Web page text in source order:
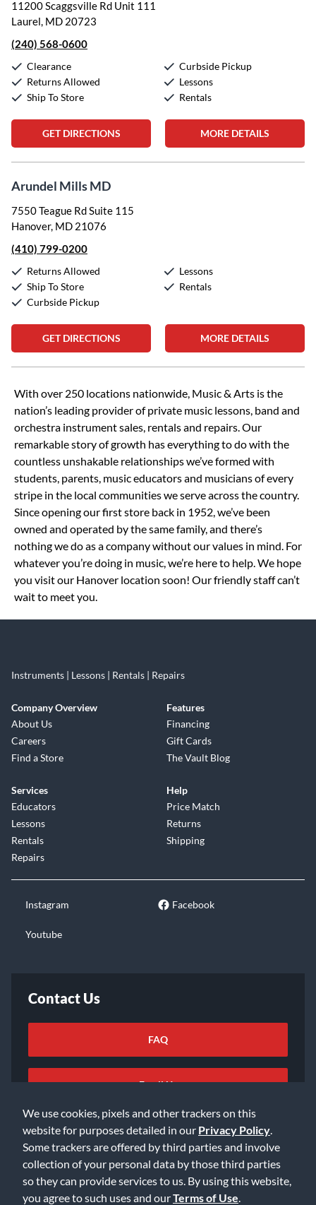
We use cookies, pixels and other trackers on this
website for purposes detailed in our Privacy Policy
Some trackers are offered by third parties and involve
collection of your personal data by those third parties
so they can provide services to us. By using this website,
you agree to such uses and ourTerms of Use
11200 Scaggsville Rd Unit 111
Laurel, MD 20723
(240) 568-0600
Clearance
Returns Allowed
Ship To Store
Curbside Pickup
Lessons
Rentals
GET DIRECTIONS MORE DETAILS
Arundel Mills MD
7550 Teague Rd Suite 115
Hanover, MD 21076
(410) 799-0200
Returns Allowed
Ship To Store
Curbside Pickup
Lessons
Rentals
GET DIRECTIONS MORE DETAILS
Skip link
With over 250 locations nationwide, Music & Arts is the
nation’s leading provider of private music lessons, band and
orchestra instrument sales, rentals and repairs. Our
remarkable story of growth has everything to do with the
countless unshakable relationships we’ve formed with
students, parents, music educators and musicians of every
stripe in the local communities we serve across the country.
Since opening our first store back in 1952, we’ve been
owned and operated by the same family, and there’s
nothing we do as a company without our values in mind. For
whatever you’re doing in music, we’re here to help. We hope
you visit our Hanover location soon! Our friendly staff can’t
wait to meet you.
Instruments | Lessons | Rentals | Repairs
Company Overview
About Us
Careers
Find a Store
Features
Financing
Gift Cards
The Vault Blog
Services
Educators
Lessons
Rentals
Repairs
Help
Price Match
Returns
Shipping
Instagram Facebook
Youtube
Contact Us
FAQ
Email Us
©2026 Music & Arts. All rights reserved
Privacy Policy